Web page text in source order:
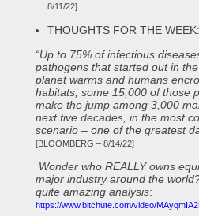
8/11/22]
THOUGHTS FOR THE WEEK:
“Up to 75% of infectious
pathogens that started out in
planet warms and humans
habitats, some 15,000 of those
make the jump among 3,000
next five decades, in the most
scenario – one of the greatest
[BLOOMBERG – 8/14/22]
Wonder who REALLY owns
major industry around the
quite amazing analysis:
https://www.bitchute.com/video/